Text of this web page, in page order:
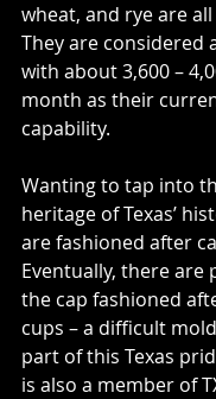
wheat, and rye are
They are considered
with about 3,600 –
month as their
capability.
Wanting to tap into
heritage of Texas’
are fashioned after
Eventually, there are
the cap fashioned
cups – a difficult
part of this Texas
is also a member of